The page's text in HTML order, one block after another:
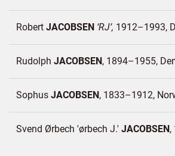
Robert JACOBSEN RJ 1912–1993
Rudolph JACOBSEN 1894–1955
Sophus JACOBSEN 1833–1912
Svend Ørbech 'ørbech J.' JACOBSEN